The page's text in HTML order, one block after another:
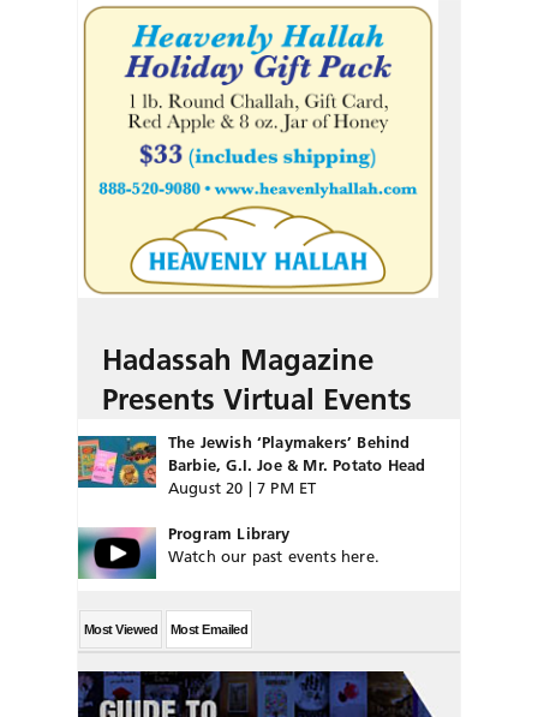
Hadassah Magazine
Presents Virtual Events
The Jewish ‘Playmakers’ Behind
Barbie, G.I. Joe & Mr. Potato Head
August 20 | 7 PM ET
Program Library
Watch our past events here.
Most Viewed Most Emailed